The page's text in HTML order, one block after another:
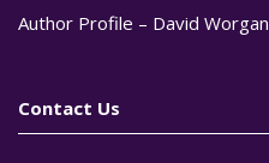
Author Profile – David Worgan
Contact Us